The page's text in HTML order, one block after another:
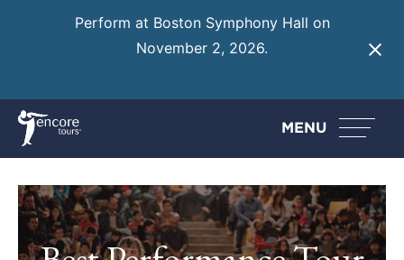
Perform at Boston Symphony Hall on
November 2, 2026.
MENU